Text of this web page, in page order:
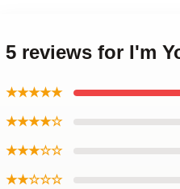
5 reviews for I'm
★★★★★
★★★★☆
★★★☆☆
★★☆☆☆